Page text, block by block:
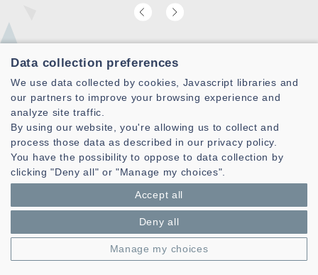
Find our latest video laboratory
presentation
Data collection preferences
We use data collected by cookies, Javascript libraries and
our partners to improve your browsing experience and
analyze site traffic.
By using our website, you're allowing us to collect and
process those data as described in our privacy policy.
You have the possibility to oppose to data collection by
clicking "Deny all" or "Manage my choices".
Accept all
Deny all
Manage my choices